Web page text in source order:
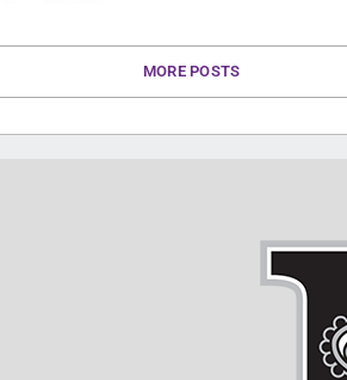
MORE POSTS